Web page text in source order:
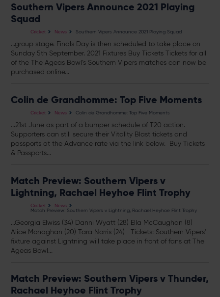
Southern Vipers Announce 2021 Playing
Squad
Cricket News Southern Vipers Announce 2021 Playing Squad
...group stage. Finals Day is then scheduled to take place on
Sunday 5th September. 2021 Fixtures BuyTickets Tickets for all
of the The Ageas Bowl’s Southern Vipers matches can now be
purchased online...
Colin de Grandhomme: Top Five Moments
Cricket News Colin de Grandhomme: Top Five Moments
...21st June as part of a bumper schedule of T20 action.
Supporters can still secure their Vitality Blasttickets and
passports at the Advance rate via the link below. BuyTickets
& Passports...
Match Preview: Southern Vipers v
Lightning, Rachael Heyhoe Flint Trophy
Cricket News
Match Preview: Southern Vipers v Lightning, Rachael Heyhoe Flint Trophy
...Georgia Elwiss (34) Danni Wyatt (28) Ella McCaughan (8)
Alice Monaghan (20) Tara Norris (24)Tickets: Southern Vipers'
fixture against Lightning will take place in front of fans at The
Ageas Bowl...
Match Preview: Southern Vipers v Thunder,
Rachael Heyhoe Flint Trophy